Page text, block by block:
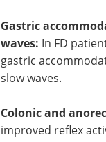
Gastric
waves: In FD
gastric
slow waves.
Colonic and
improved reflex